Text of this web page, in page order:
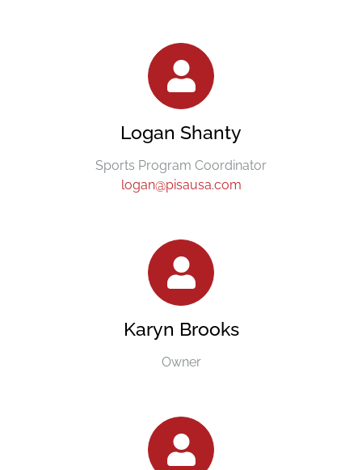
Logan Shanty
Sports Program Coordinator
logan@pisausa.com
Karyn Brooks
Owner